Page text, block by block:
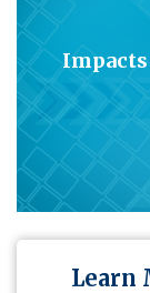
Impacts
Learn